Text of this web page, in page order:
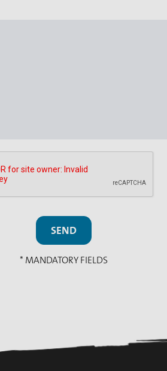
SEND
* MANDATORY FIELDS